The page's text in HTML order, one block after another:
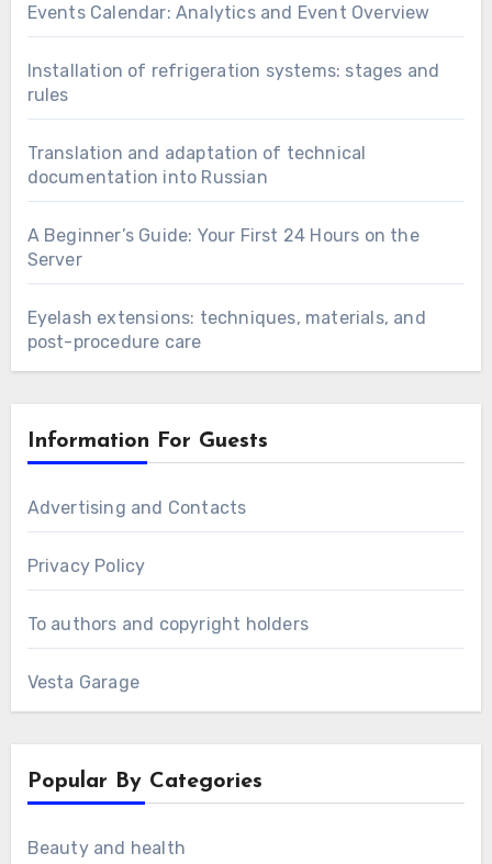
Events Calendar: Analytics and Event Overview
Installation of refrigeration systems: stages and
rules
Translation and adaptation of technical
documentation into Russian
A Beginner’s Guide: Your First 24 Hours on the
Server
Eyelash extensions: techniques, materials, and
post-procedure care
Information For Guests
Advertising and Contacts
Privacy Policy
To authors and copyright holders
Vesta Garage
Popular By Categories
Beauty and health